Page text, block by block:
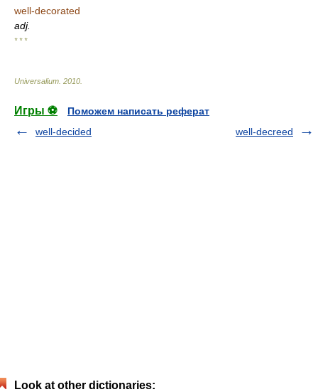
well-decorated
adj.
* * *
Universalium 2010
Игры ⚽
Поможем написать реферат
well-decided
well-decreed
Look at other dictionaries: